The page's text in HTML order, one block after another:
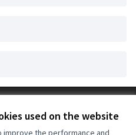
used on the website
the performance and